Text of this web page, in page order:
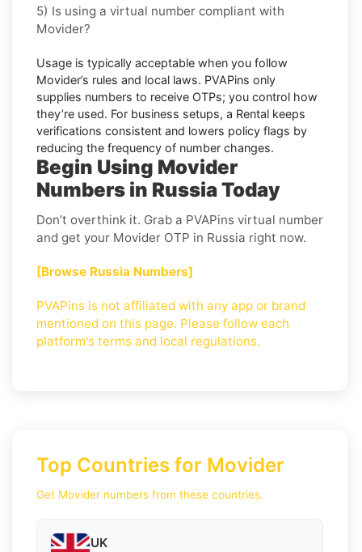
5) Is using a virtual number compliant with
Movider?
Usage is typically acceptable when you follow
Movider’s rules and local laws. PVAPins only
supplies numbers to receive OTPs; you control how
they’re used. For business setups, a Rental keeps
verifications consistent and lowers policy flags by
reducing the frequency of number changes.
Begin Using Movider
Numbers in Russia Today
Don’t overthink it. Grab a PVAPins virtual number
and get your Movider OTP in Russia right now.
[Browse Russia Numbers]
PVAPins is not affiliated with any app or brand
mentioned on this page. Please follow each
platform's terms and local regulations.
Top Countries for Movider
Get Movider numbers from these countries.
UK